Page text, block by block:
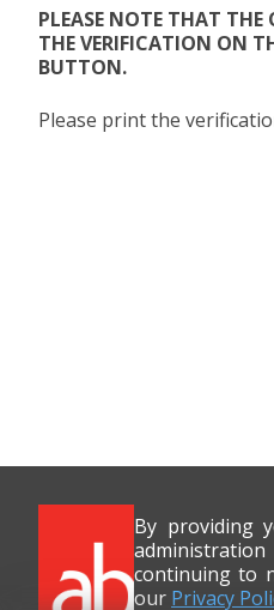
PLEASE NOTE THAT
THE VERIFICATION ON
BUTTON.
Please print the
By providing
continuing to
our Privacy